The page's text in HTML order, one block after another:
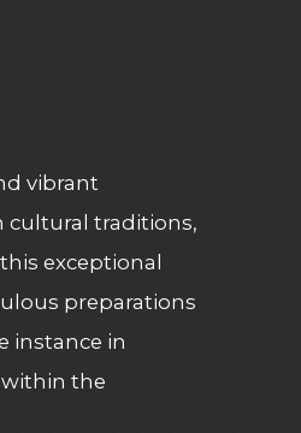
vibrant
cultural traditions,
exceptional
preparations
instance in
the